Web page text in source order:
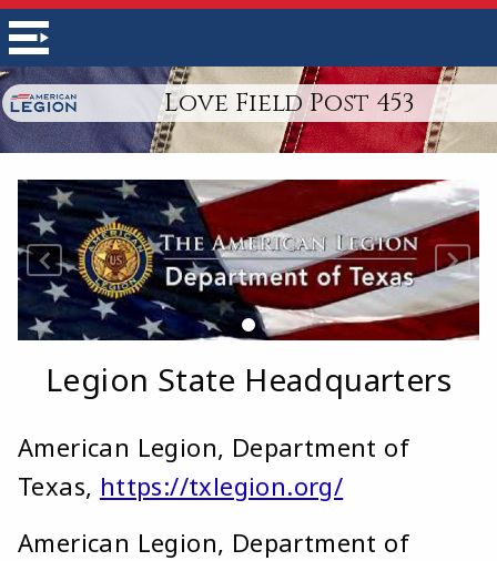
Love Field Post 453
Legion State Headquarters
American Legion, Department of
Texas, https://txlegion.org/
American Legion, Department of